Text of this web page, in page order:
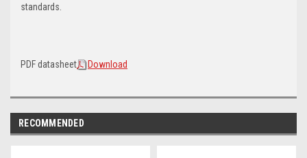
standards.
PDF datasheet Download
RECOMMENDED